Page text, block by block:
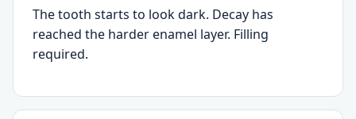
The tooth starts to look dark. Decay has
reached the harder enamel layer. Filling
required.